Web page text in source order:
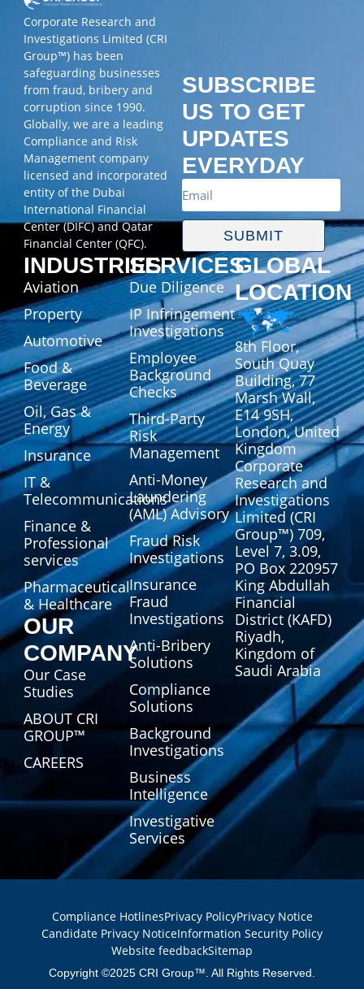
Corporate Research and
Investigations Limited (CRI
Group™) has been
safeguarding businesses
from fraud, bribery and
corruption since 1990.
Globally, we are a leading
Compliance and Risk
Management company
licensed and incorporated
entity of the Dubai
International Financial
Center (DIFC) and Qatar
Financial Center (QFC).
SUBMIT
SUBSCRIBE
US TO GET
UPDATES
EVERYDAY
INDUSTRIES
Aviation
Property
Automotive
Food &
Beverage
Oil, Gas &
Energy
Insurance
IT &
Telecommunications
Finance &
Professional
services
Pharmaceutical
& Healthcare
OUR
COMPANY
Our Case
Studies
ABOUT CRI
GROUP™
CAREERS
SERVICES
Due Diligence
IP Infringement
Investigations
Employee
Background
Checks
Third-Party
Risk
Management
Anti-Money
Laundering
(AML) Advisory
Fraud Risk
Investigations
Insurance
Fraud
Investigations
Anti-Bribery
Solutions
Compliance
Solutions
Background
Investigations
Business
Intelligence
Investigative
Services
GLOBAL
LOCATION
8th Floor,
South Quay
Building, 77
Marsh Wall,
E14 9SH,
London, United
Kingdom
Corporate
Research and
Investigations
Limited (CRI
Group™) 709,
Level 7, 3.09,
PO Box 220957
King Abdullah
Financial
District (KAFD)
Riyadh,
Kingdom of
Saudi Arabia
Compliance HotlinesPrivacy PolicyPrivacy Notice
Candidate Privacy NoticeInformation Security Policy
Website feedbackSitemap
Copyright ©2025 CRI Group™. All Rights Reserved.